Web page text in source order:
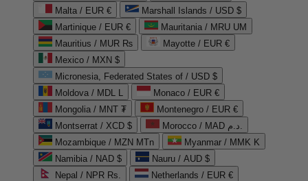
Malta / EUR €
Marshall Islands / USD $
Martinique / EUR €
Mauritania / MRU UM
Mauritius / MUR ₨
Mayotte / EUR €
Mexico / MXN $
Micronesia, Federated States of / USD $
Moldova / MDL L
Monaco / EUR €
Mongolia / MNT ₮
Montenegro / EUR €
Montserrat / XCD $
Morocco / MAD د.م.
Mozambique / MZN MTn
Myanmar / MMK K
Namibia / NAD $
Nauru / AUD $
Nepal / NPR Rs.
Netherlands / EUR €